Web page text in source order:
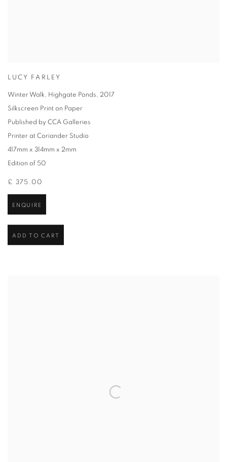
LUCY FARLEY
Winter Walk, Highgate Ponds, 2017
Silkscreen Print on Paper
Published by CCA Galleries
Printer at Coriander Studio
417mm x 314mm x 2mm
Edition of 50
£ 375.00
ENQUIRE
ADD TO CART